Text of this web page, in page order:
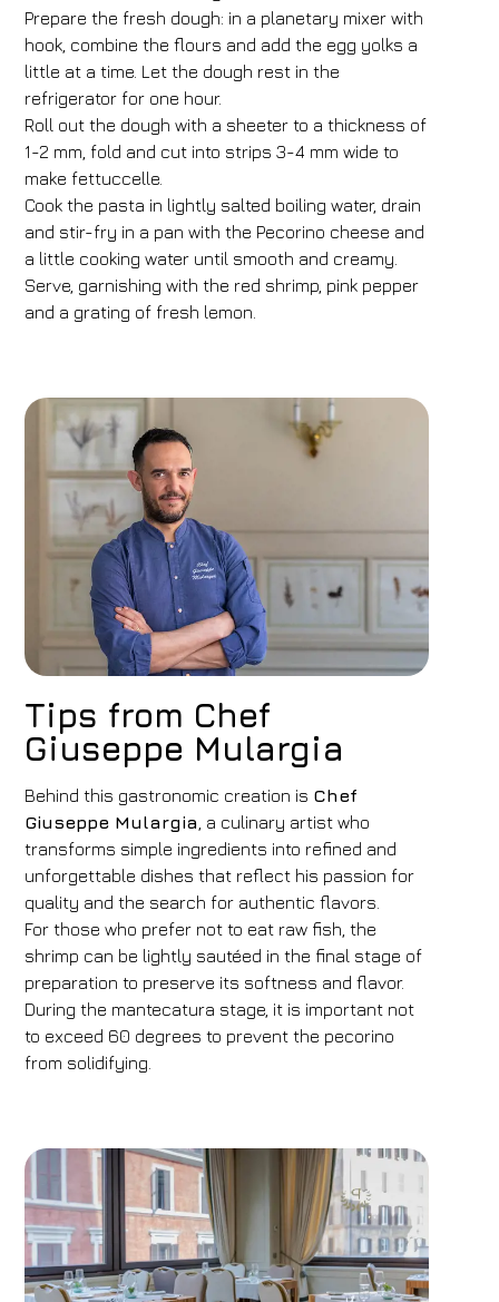
FH55 Hotels
Arrival
07
Departure
Rooms Adults Children
Discount code
Book now
Prepare the fresh dough: in a planetary mixer with
hook, combine the flours and add the egg yolks a
little at a time. Let the dough rest in the
refrigerator for one hour.
Roll out the dough with a sheeter to a thickness of
1-2 mm, fold and cut into strips 3-4 mm wide to
make fettuccelle.
Cook the pasta in lightly salted boiling water, drain
and stir-fry in a pan with the Pecorino cheese and
a little cooking water until smooth and creamy.
Serve, garnishing with the red shrimp, pink pepper
and a grating of fresh lemon.
Tips from Chef
Giuseppe Mulargia
Behind this gastronomic creation is Chef
Giuseppe Mulargia , a culinary artist who
transforms simple ingredients into refined and
unforgettable dishes that reflect his passion for
quality and the search for authentic flavors.
For those who prefer not to eat raw fish, the
shrimp can be lightly sautéed in the final stage of
preparation to preserve its softness and flavor.
During the mantecatura stage, it is important not
to exceed 60 degrees to prevent the pecorino
from solidifying.